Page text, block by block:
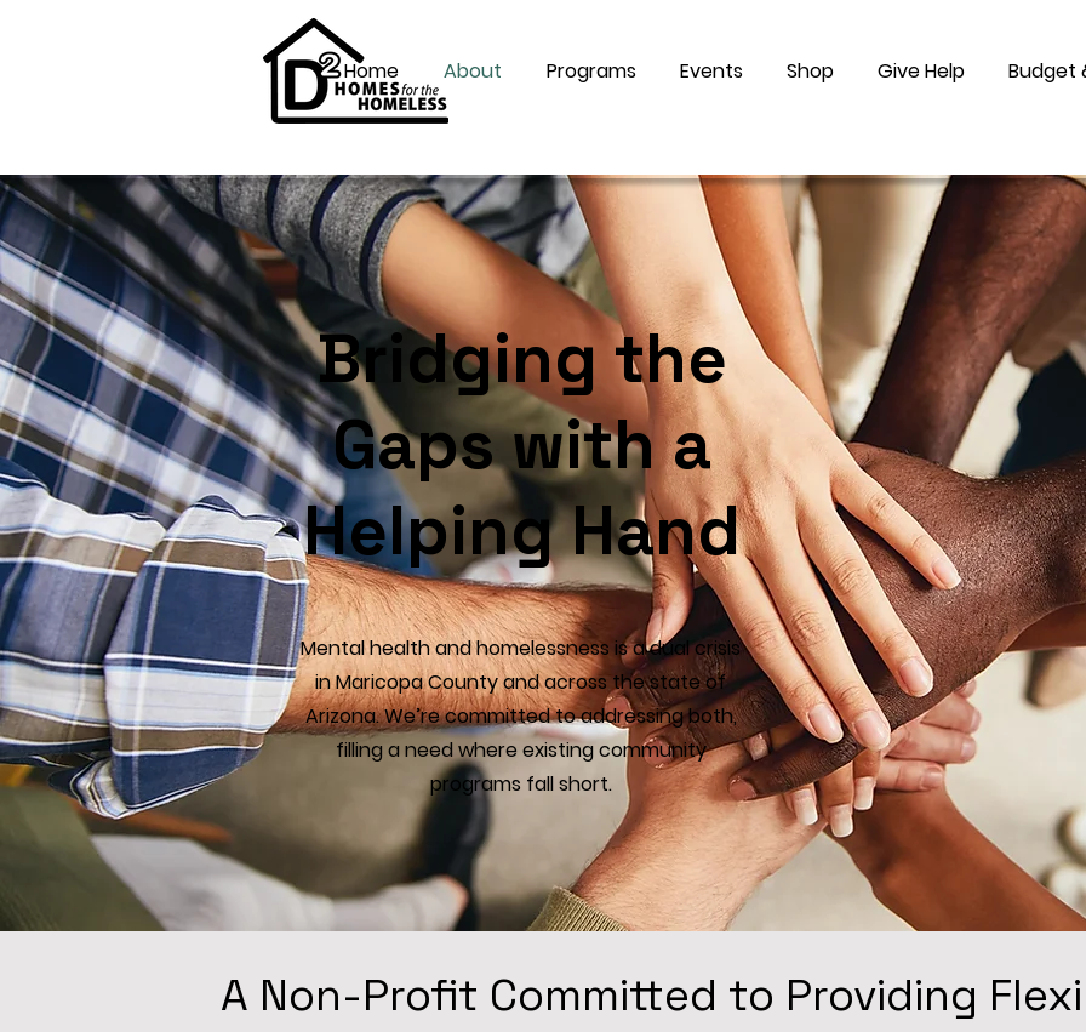
Home About Programs Events Shop Give Help Budget
Bridging the
Gaps with a
Helping Hand
Mental health and homelessness is a dual crisis
in Maricopa County and across the state of
Arizona. We’re committed to addressing both,
filling a need where existing community
programs fall short.
A Non-Profit Committed to Providing